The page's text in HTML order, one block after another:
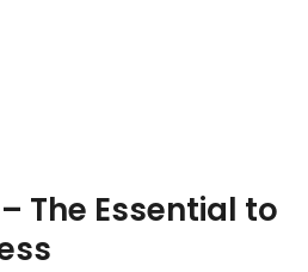
The Essential to